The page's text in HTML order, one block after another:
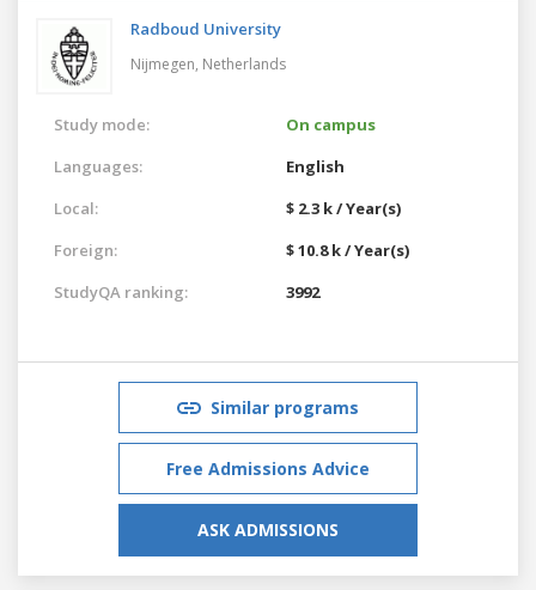
Radboud University
Nijmegen, Netherlands
Study mode:
On campus
Languages:
English
Local:
$ 2.3 k / Year(s)
Foreign:
$ 10.8 k / Year(s)
StudyQA ranking:
3992
Similar programs
Free Admissions Advice
ASK ADMISSIONS